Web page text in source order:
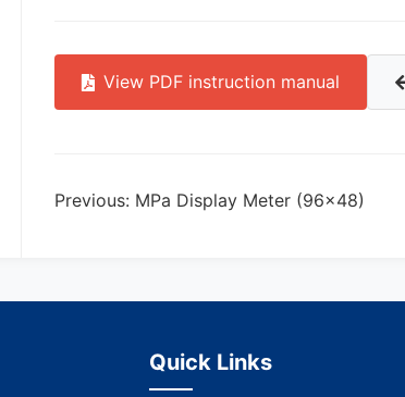
View PDF instruction manual
Previous: MPa Display Meter (96×48)
Quick Links